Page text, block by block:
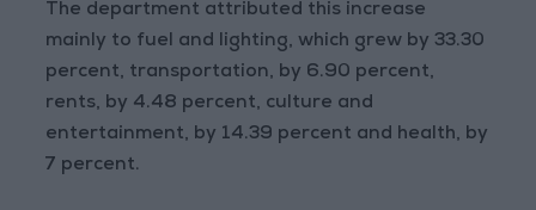
The department attributed this increase
mainly to fuel and lighting, which grew by 33.30
percent, transportation, by 6.90 percent,
rents, by 4.48 percent, culture and
entertainment, by 14.39 percent and health, by
7 percent.